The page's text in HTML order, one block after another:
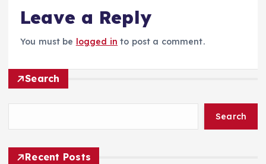
Leave a Reply
You must be logged in to post a comment.
Search
Search
Recent Posts